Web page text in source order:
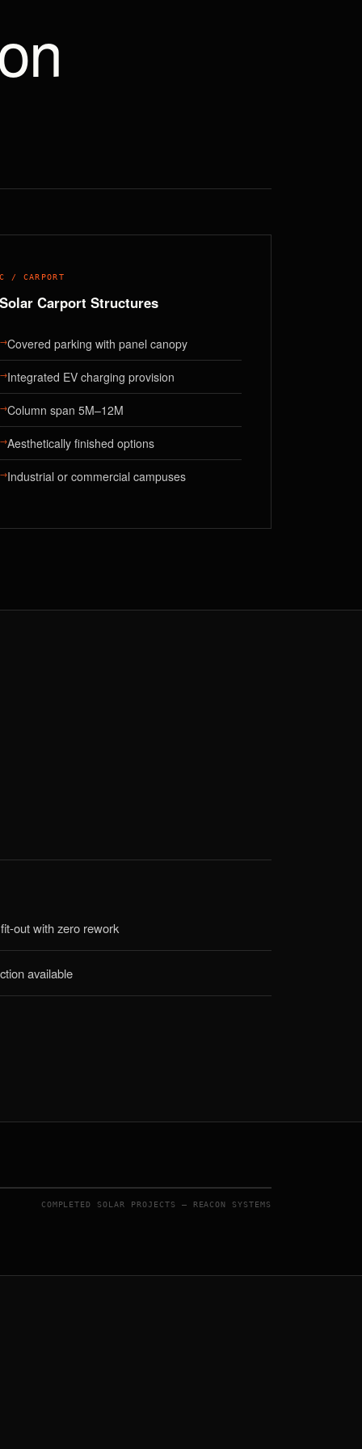
C / CARPORT
Solar Carport Structures
→Covered parking with panel canopy
→Integrated EV charging provision
→Column span 5M–12M
→Aesthetically finished options
→Industrial or commercial campuses
out with zero rework
available
COMPLETED SOLAR PROJECTS — REACON SYSTEMS